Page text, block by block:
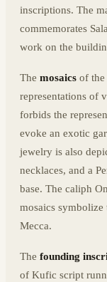
inscriptions. The
commemorates
work on the
The mosaics of the
representations of
forbids the
evoke an exotic
jewelry is also
necklaces, and a
base. The caliph
mosaics symbolize
Mecca.
The founding
of Kufic script